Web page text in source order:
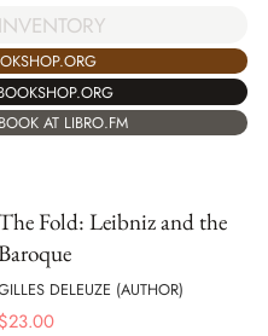
AT LIBRO.FM
Fold: Leibniz and the
DELEUZE (AUTHOR)
$23.00